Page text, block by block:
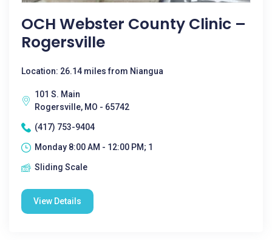
OCH Webster County Clinic –
Rogersville
Location: 26.14 miles from Niangua
101 S. Main
Rogersville, MO - 65742
(417) 753-9404
Monday 8:00 AM - 12:00 PM; 1
Sliding Scale
View Details